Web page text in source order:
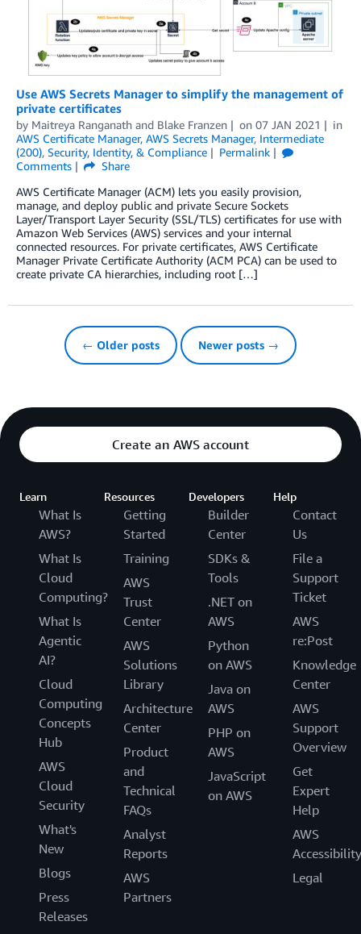
Use AWS Secrets Manager to simplify the management of
private certificates
by Maitreya Ranganath and Blake Franzen on 07 JAN 2021
in
AWS Certificate Manager, AWS Secrets Manager, Intermediate
(200), Security, Identity, & Compliance
Permalink
Comments
Share
AWS Certificate Manager (ACM) lets you easily provision,
manage, and deploy public and private Secure Sockets
Layer/Transport Layer Security (SSL/TLS) certificates for use with
Amazon Web Services (AWS) services and your internal
connected resources. For private certificates, AWS Certificate
Manager Private Certificate Authority (ACM PCA) can be used to
create private CA hierarchies, including root […]
← Older posts Newer posts →
Create an AWS account
Learn
What Is
AWS?
What Is
Cloud
Computing?
What Is
Agentic
AI?
Cloud
Computing
Concepts
Hub
AWS
Cloud
Security
What's
New
Blogs
Press
Releases
Resources
Getting
Started
Training
AWS
Trust
Center
AWS
Solutions
Library
Architecture
Center
Product
and
Technical
FAQs
Analyst
Reports
AWS
Partners
Developers
Builder
Center
SDKs &
Tools
.NET on
AWS
Python
on AWS
Java on
AWS
PHP on
AWS
JavaScript
on AWS
Help
Contact
Us
File a
Support
Ticket
AWS
re:Post
Knowledge
Center
AWS
Support
Overview
Get
Expert
Help
AWS
Accessibility
Legal